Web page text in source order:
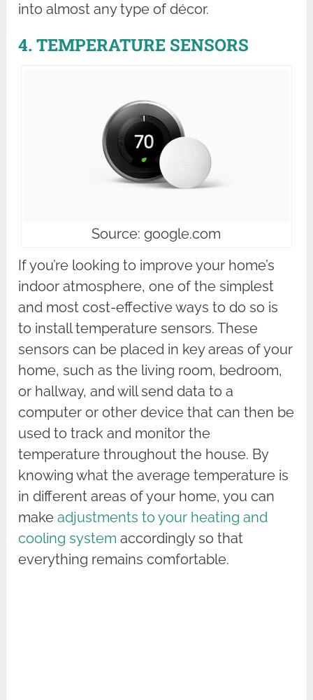
into almost any type of décor.
4. TEMPERATURE SENSORS
Source: google.com
If you’re looking to improve your home’s
indoor atmosphere, one of the simplest
and most cost-effective ways to do so is
to install temperature sensors. These
sensors can be placed in key areas of your
home, such as the living room, bedroom,
or hallway, and will send data to a
computer or other device that can then be
used to track and monitor the
temperature throughout the house. By
knowing what the average temperature is
in different areas of your home, you can
makeadjustments to your heating and
cooling system accordingly so that
everything remains comfortable.